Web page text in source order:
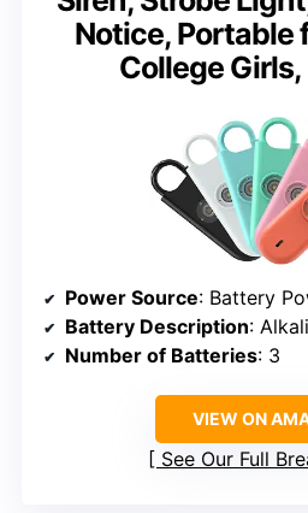
Notice, Portable
College
Power Source: Battery
Battery Description:
Number of Batteries: 3
VIEW ON
See Our Full